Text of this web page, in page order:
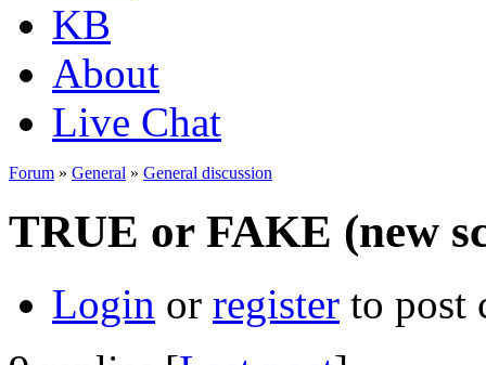
KB
About
Live Chat
Forum » General » General discussion
TRUE or FAKE (new
Login or register to post